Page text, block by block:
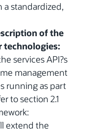
a standardized,
of the
technologies:
services API?s
management
running as part
to section 2.1
extend the